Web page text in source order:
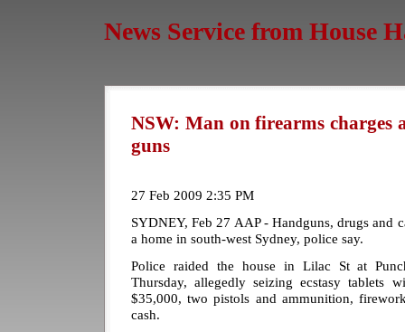
News Service from House
NSW: Man on firearms charges
guns
27 Feb 2009 2:35 PM
SYDNEY, Feb 27 AAP - Handguns, drugs and
a home in south-west Sydney, police say.
Police raided the house in Lilac St at
Thursday, allegedly seizing ecstasy tablets
$35,000, two pistols and ammunition,
cash.